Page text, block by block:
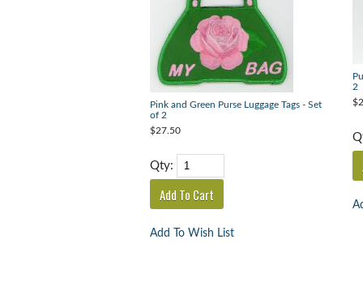
Pink and Green Purse Luggage Tags - Set
of 2
$27.50
Qty:
Add To Wish List
2